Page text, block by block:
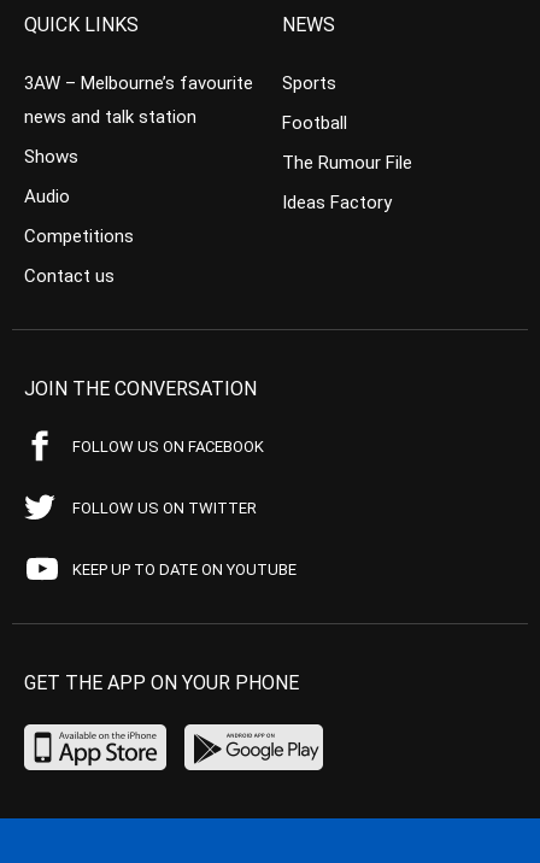
QUICK LINKS
3AW – Melbourne’s favourite
news and talk station
Shows
Audio
Competitions
Contact us
NEWS
Sports
Football
The Rumour File
Ideas Factory
JOIN THE CONVERSATION
FOLLOW US ON FACEBOOK
FOLLOW US ON TWITTER
KEEP UP TO DATE ON YOUTUBE
GET THE APP ON YOUR PHONE